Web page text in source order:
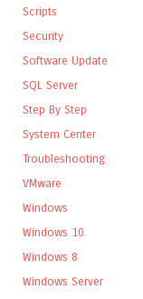
Scripts
Security
Software Update
SQL Server
Step By Step
System Center
Troubleshooting
VMware
Windows
Windows 10
Windows 8
Windows Server